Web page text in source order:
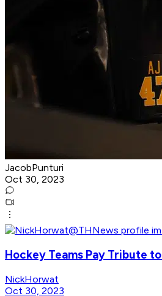
JacobPunturi
Oct 30, 2023
Hockey Teams Pay Tribute
NickHorwat
Oct 30, 2023